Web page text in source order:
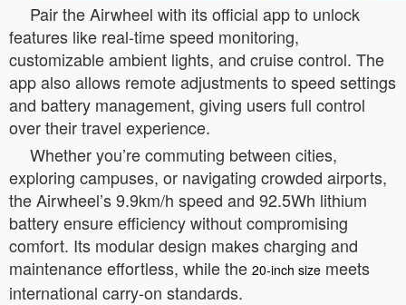
Pair the Airwheel with its official app to unlock
features like real-time speed monitoring,
customizable ambient lights, and cruise control. The
app also allows remote adjustments to speed settings
and battery management, giving users full control
over their travel experience.
Whether you’re commuting between cities,
exploring campuses, or navigating crowded airports,
the Airwheel’s 9.9km/h speed and 92.5Wh lithium
battery ensure efficiency without compromising
comfort. Its modular design makes charging and
maintenance effortless, while the 20-inch size meets
international carry-on standards.